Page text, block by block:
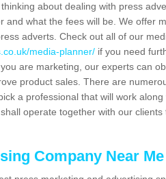
about dealing with press
and what the fees will be. We offer
adverts. Check out all of our
media-planner/ if you need
are marketing, our experts can
product sales. There are
a professional that will work
operate together with our
Company Near Me